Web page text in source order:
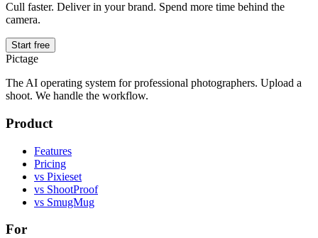
Cull faster. Deliver in your brand. Spend more time behind the
camera.
Start free
Pictage
The AI operating system for professional photographers. Upload a
shoot. We handle the workflow.
Product
Features
Pricing
vs Pixieset
vs ShootProof
vs SmugMug
For